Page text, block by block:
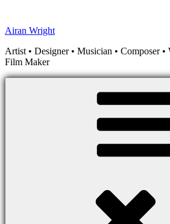
content
Airan Wright
Artist • Designer • Musician • Composer •
Film Maker